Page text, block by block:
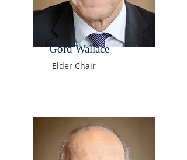
Gord Wallace
Elder Chair